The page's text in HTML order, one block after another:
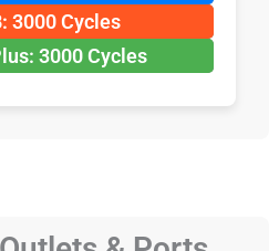
3000 Cycles
3000 Cycles